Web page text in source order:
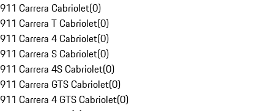
911 Carrera Cabriolet(0)
911 Carrera T Cabriolet(0)
911 Carrera 4 Cabriolet(0)
911 Carrera S Cabriolet(0)
911 Carrera 4S Cabriolet(0)
911 Carrera GTS Cabriolet(0)
911 Carrera 4 GTS Cabriolet(0)